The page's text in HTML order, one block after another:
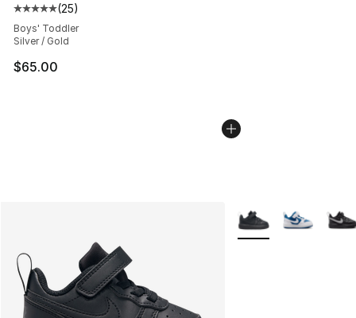
Average customer rating - [5 out of 5 stars], 25 reviews
(25)
Boys' Toddler
Silver / Gold
$65.00
More Colors